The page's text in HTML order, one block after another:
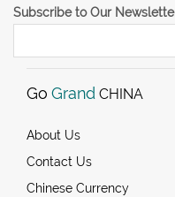
Subscribe to Our
Go Grand CHINA
About Us
Contact Us
Chinese Currency